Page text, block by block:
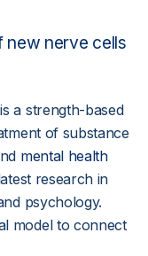
new nerve cells
a strength-based
of substance
mental health
research in
psychology.
model to connect